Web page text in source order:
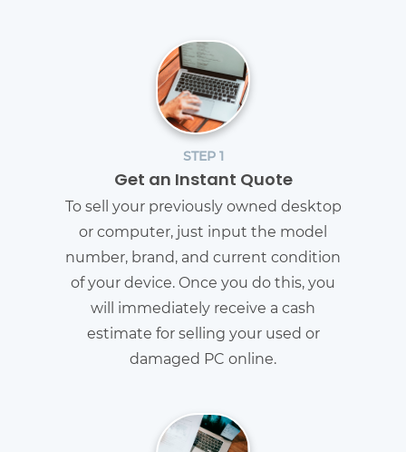
STEP 1
Get an Instant Quote
To sell your previously owned desktop
or computer, just input the model
number, brand, and current condition
of your device. Once you do this, you
will immediately receive a cash
estimate for selling your used or
damaged PC online.